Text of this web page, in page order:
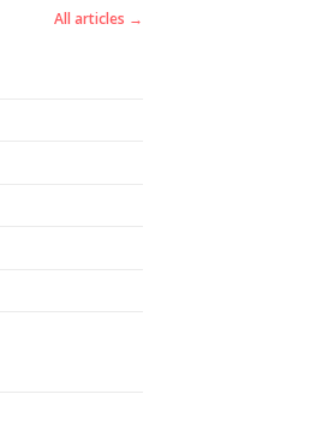
All articles →